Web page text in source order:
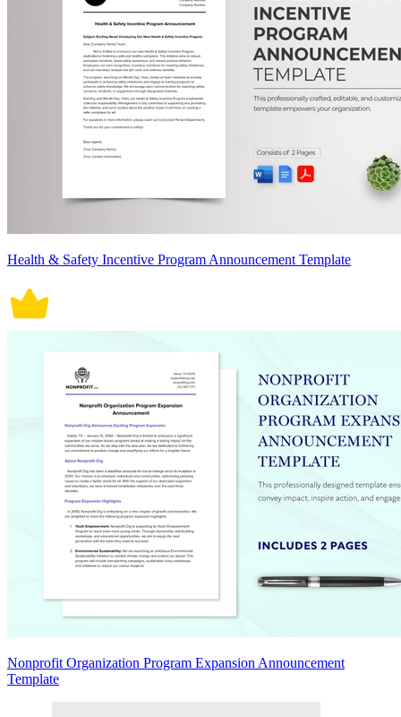
Health & Safety Incentive Program Announcement Template
Nonprofit Organization Program Expansion Announcement
Template